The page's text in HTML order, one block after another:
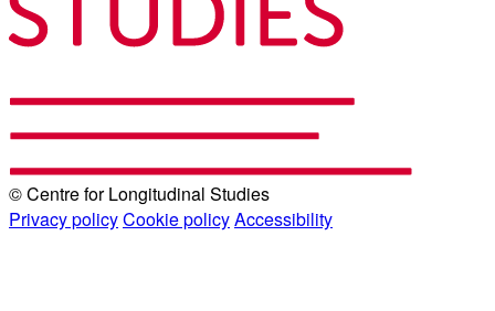
© Centre for Longitudinal Studies
Privacy policyCookie policyAccessibility